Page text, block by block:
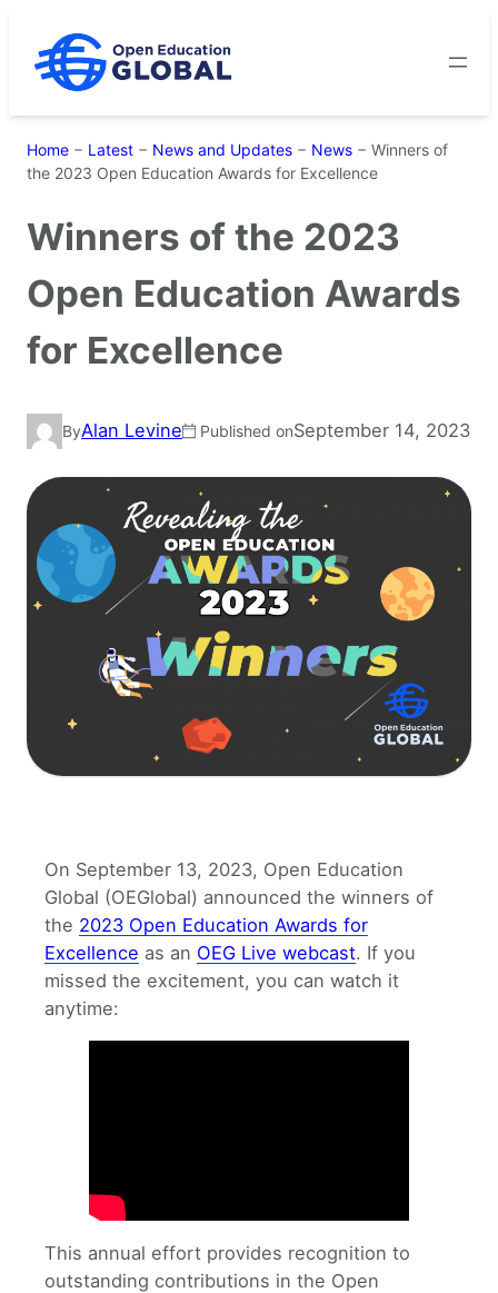
content
Home − Latest − News and Updates − News − Winners of
the 2023 Open Education Awards for Excellence
Winners of the 2023
Open Education Awards
for Excellence
ByAlan Levine Published onSeptember 14, 2023
On September 13, 2023, Open Education
Global (OEGlobal) announced the winners of
the 2023 Open Education Awards for
Excellence as an OEG Live webcast. If you
missed the excitement, you can watch it
anytime:
This annual effort provides recognition to
outstanding contributions in the Open